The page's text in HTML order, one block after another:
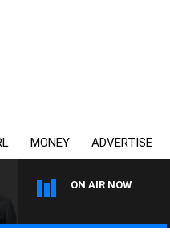
MONEY ADVERTISE
ON AIR NOW